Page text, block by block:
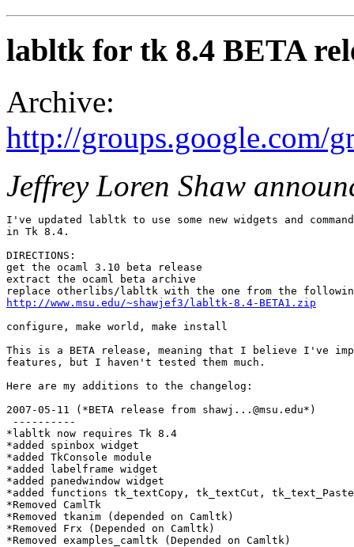
labltk for tk 8.4 BETA
Archive:
http://groups.google.com/
Jeffrey Loren Shaw
I've updated labltk to use some new widgets and
in Tk 8.4.
DIRECTIONS:
get the ocaml 3.10 beta release
extract the ocaml beta archive
http://www.msu.edu/~shawjef3/labltk-8.4-BETA1.zip
configure, make world, make install
This is a BETA release, meaning that I believe I've
features, but I haven't tested them much.
Here are my additions to the changelog:
2007-05-11 (*BETA release from shawj...@msu.edu*)
----------
*labltk now requires Tk 8.4
*added spinbox widget
*added TkConsole module
*added labelframe widget
*added panedwindow widget
*added functions tk_textCopy, tk_textCut,
*Removed CamlTk
*Removed tkanim (depended on Camltk)
*Removed Frx (Depended on Camltk)
*Removed examples_camltk (Depended on Camltk)